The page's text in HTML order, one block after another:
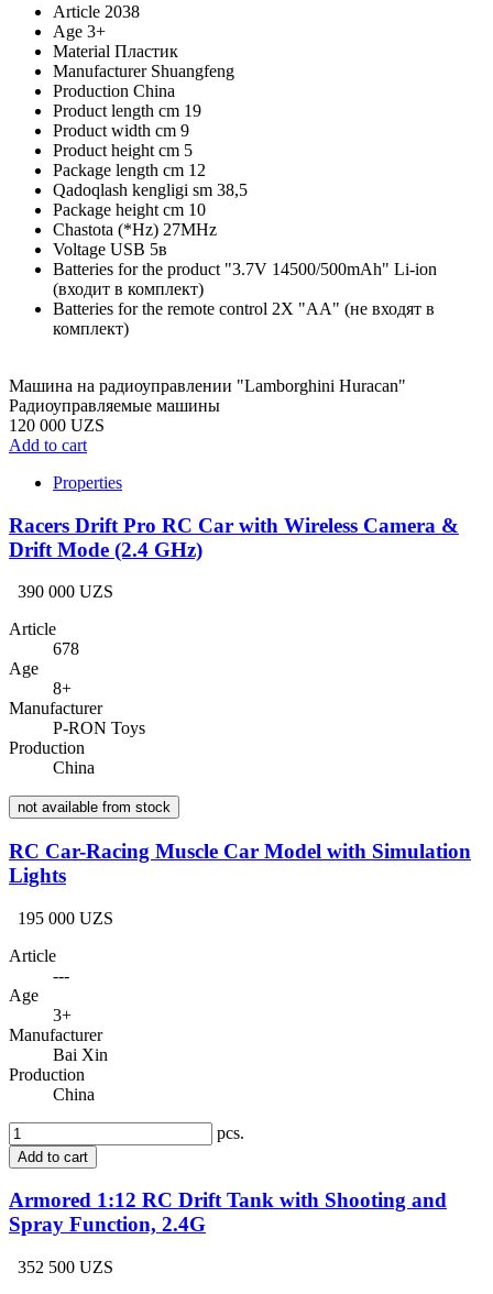
Article 2038
Age 3+
Material Пластик
Manufacturer Shuangfeng
Production China
Product length cm 19
Product width cm 9
Product height cm 5
Package length cm 12
Qadoqlash kengligi sm 38,5
Package height cm 10
Chastota (*Hz) 27MHz
Voltage USB 5в
Batteries for the product "3.7V 14500/500mAh" Li-ion
(входит в комплект)
Batteries for the remote control 2X "АА" (не входят в
комплект)
Машина на радиоуправлении "Lamborghini Huracan"
Радиоуправляемые машины
120 000 UZS
Add to cart
Properties
Racers Drift Pro RC Car with Wireless Camera &
Drift Mode (2.4 GHz)
390 000 UZS
Article
678
Age
8+
Manufacturer
P-RON Toys
Production
China
not available from stock
RC Car-Racing Muscle Car Model with Simulation
Lights
195 000 UZS
Article
---
Age
3+
Manufacturer
Bai Xin
Production
China
pcs.
Add to cart
Armored 1:12 RC Drift Tank with Shooting and
Spray Function, 2.4G
352 500 UZS